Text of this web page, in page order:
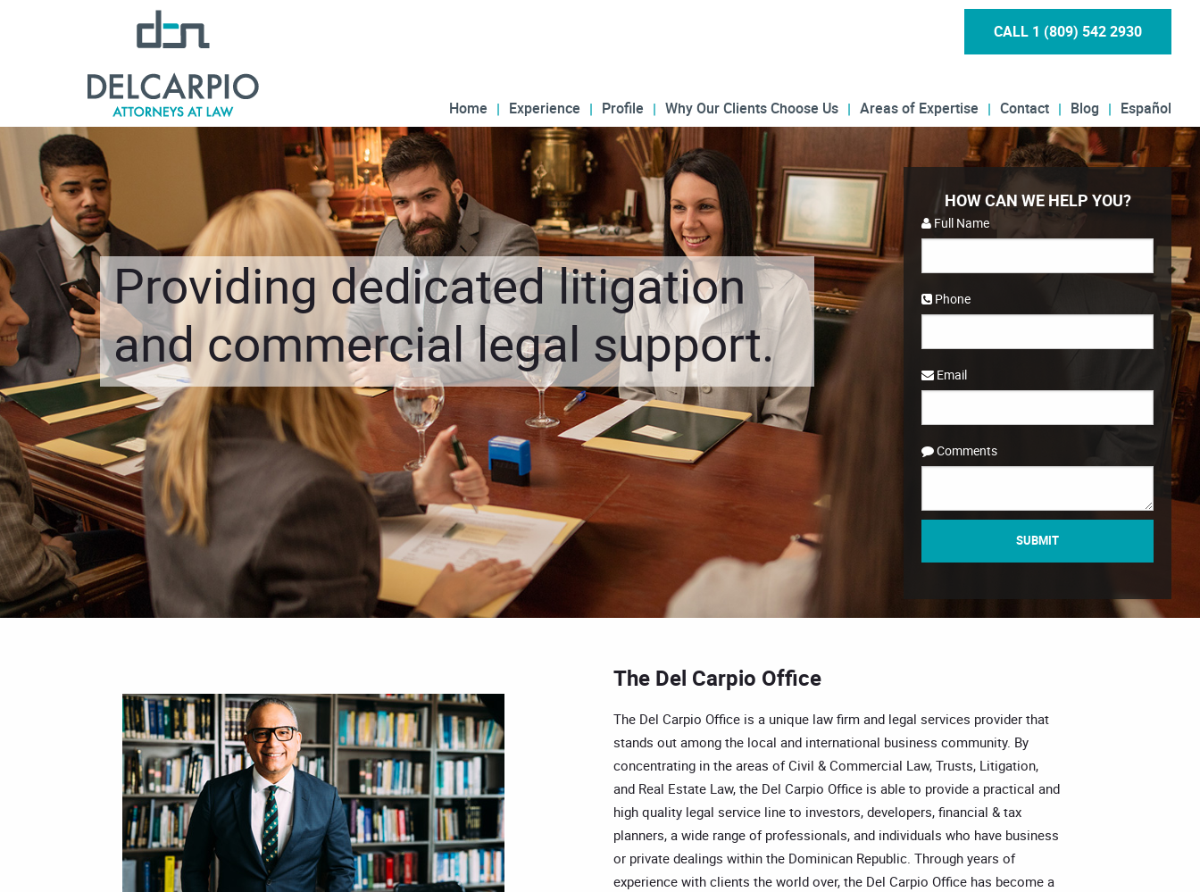
CALL 1 (809) 542 2930
Home Experience Profile Why Our Clients Choose Us Areas of Expertise Contact Blog Español
HOW CAN WE HELP YOU?
Full Name
Phone
Email
Comments
SUBMIT
Providing dedicated litigation
and commercial legal support.
The Del Carpio Office
The Del Carpio Office is a unique law firm and legal services provider that
stands out among the local and international business community. By
concentrating in the areas of Civil & Commercial Law, Trusts, Litigation,
and Real Estate Law, the Del Carpio Office is able to provide a practical and
high quality legal service line to investors, developers, financial & tax
planners, a wide range of professionals, and individuals who have business
or private dealings within the Dominican Republic. Through years of
experience with clients the world over, the Del Carpio Office has become a